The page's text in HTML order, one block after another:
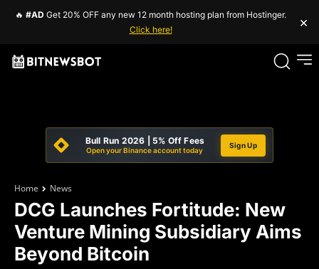
🔥 #AD Get 20% OFF any new 12 month hosting plan from Hostinger.
Click here!
×
Bull Run 2026 | 5% Off Fees
Open your Binance account today
Sign Up
Home News
DCG Launches Fortitude: New
Venture Mining Subsidiary Aims
Beyond Bitcoin